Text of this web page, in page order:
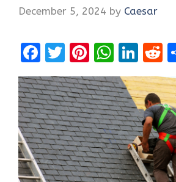
December 5, 2024 by Caesar
F
a
ce
b
o
o
k
T
w
it
te
r
Pi
nt
er
es
t
W
h
at
s
A
p
p
Li
n
k
e
dI
n
R
e
d
t